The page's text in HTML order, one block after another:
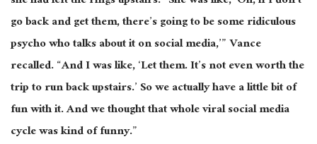
go back and get them, there’s going to be some ridiculous
psycho who talks about it on social media,’” Vance
recalled. “And I was like, ‘Let them. It’s not even worth the
trip to run back upstairs.’ So we actually have a little bit of
fun with it.And we thought that whole viral social media
cycle waskind offunny.”